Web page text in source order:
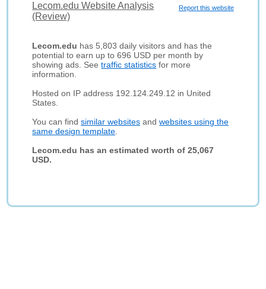
Report this website
Lecom.edu Website Analysis
(Review)
Lecom.edu has 5,803 daily visitors and has the
potential to earn up to 696 USD per month by
showing ads. Seetraffic statistics for more
information.
Hosted on IP address 192.124.249.12 in United
States.
You can findsimilar websites andwebsites using the
same design template
Lecom.edu has an estimated worth of 25,067
USD.